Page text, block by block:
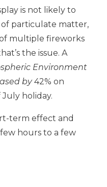
is not likely to
particulate matter,
multiple fireworks
the issue. A
Environment
by42% on
holiday.
term effect and
hours to a few